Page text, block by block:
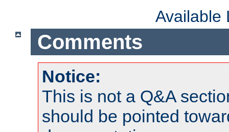
Available
Comments
Notice:
This is not a Q&A
should be pointed